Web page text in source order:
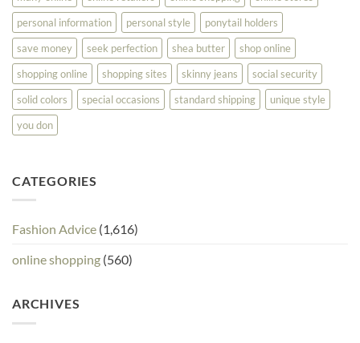
personal information
personal style
ponytail holders
save money
seek perfection shea butter
shop online
shopping online
shopping sites skinny jeans
social security
solid colors
special occasions standard shipping
unique style
you don
CATEGORIES
Fashion Advice (1,616)
online shopping (560)
ARCHIVES